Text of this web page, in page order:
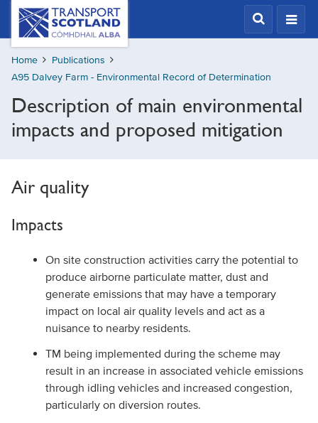
Skip
content
Transport
Scotland,
Comhdhail
alba
home
Home
Publications
A95 Dalvey Farm - Environmental Record of Determination
Description of main environmental
impacts and proposed mitigation
Air quality
Impacts
On site construction activities carry the potential to
produce airborne particulate matter, dust and
generate emissions that may have a temporary
impact on local air quality levels and act as a
nuisance to nearby residents.
TM being implemented during the scheme may
result in an increase in associated vehicle emissions
through idling vehicles and increased congestion,
particularly on diversion routes.